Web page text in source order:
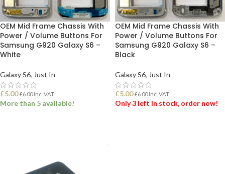
OEM Mid Frame Chassis With
Power / Volume Buttons For
Samsung G920 Galaxy S6 –
White
Galaxy S6, Just In
£5.00 £6.00Inc. VAT
More than 5 available!
OEM Mid Frame Chassis With
Power / Volume Buttons For
Samsung G920 Galaxy S6 –
Black
Galaxy S6, Just In
£5.00 £6.00Inc. VAT
Only 3 left in stock, order now!